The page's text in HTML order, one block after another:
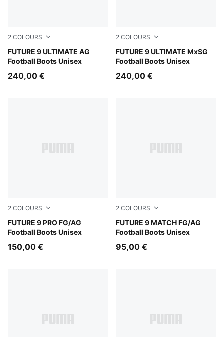
2 COLOURS
FUTURE 9 ULTIMATE AG
Football Boots Unisex
PUMA Black-Intense Mint-PUMA White
240,00 €
2 COLOURS
FUTURE 9 ULTIMATE MxSG
Football Boots Unisex
PUMA Black-Intense Mint-
240,00 €
2 COLOURS
FUTURE 9 PRO FG/AG
Football Boots Unisex
PUMA Black-Intense Mint-PUMA White
150,00 €
2 COLOURS
FUTURE 9 MATCH FG/AG
Football Boots Unisex
PUMA Black-Intense Mint-
95,00 €